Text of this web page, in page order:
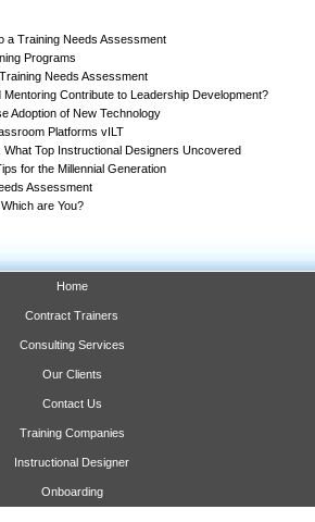
a Training Needs Assessment
Programs
Needs Assessment
Mentoring Contribute to Leadership Development?
Adoption of New Technology
Platforms vILT
What Top Instructional Designers Uncovered
for the Millennial Generation
Assessment
are You?
Home
Contract Trainers
Consulting Services
Our Clients
Contact Us
Training Companies
Instructional Designer
Onboarding